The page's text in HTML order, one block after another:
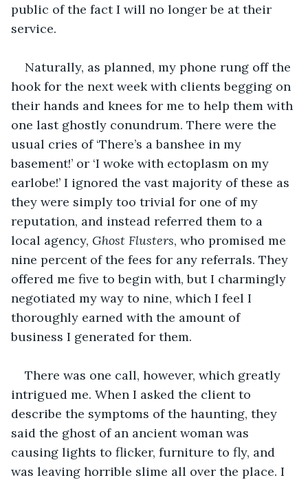
public of the fact I will no longer be at their
service.
Naturally, as planned, my phone rung off the
hook for the next week with clients begging on
their hands and knees for me to help them with
one last ghostly conundrum. There were the
usual cries of ‘There’s a banshee in my
basement!’ or ‘I woke with ectoplasm on my
earlobe!’ I ignored the vast majority of these as
they were simply too trivial for one of my
reputation, and instead referred them to a
local agency, Ghost Flusters, who promised me
nine percent of the fees for any referrals. They
offered me five to begin with, but I charmingly
negotiated my way to nine, which I feel I
thoroughly earned with the amount of
business I generated for them.
There was one call, however, which greatly
intrigued me. When I asked the client to
describe the symptoms of the haunting, they
said the ghost of an ancient woman was
causing lights to flicker, furniture to fly, and
was leaving horrible slime all over the place. I